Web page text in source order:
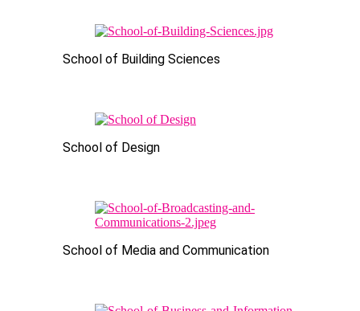
School of Building Sciences
School of Design
School of Media and Communication